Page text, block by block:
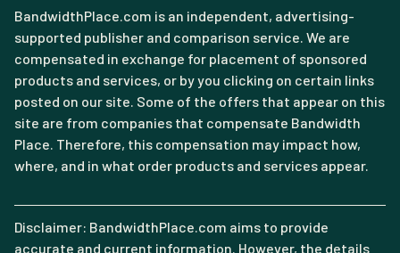
BandwidthPlace.com is an independent, advertising-
supported publisher and comparison service. We are
compensated in exchange for placement of sponsored
products and services, or by you clicking on certain links
posted on our site. Some of the offers that appear on this
site are from companies that compensate Bandwidth
Place. Therefore, this compensation may impact how,
where, and in what order products and services appear.
Disclaimer: BandwidthPlace.com aims to provide
accurate and current information. However, the details